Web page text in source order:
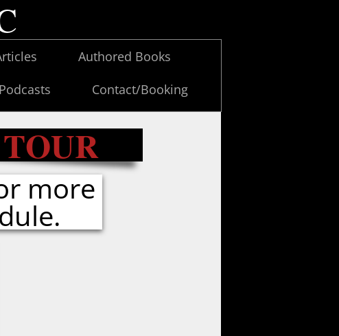
more
Authored Books
Podcasts Contact/Booking